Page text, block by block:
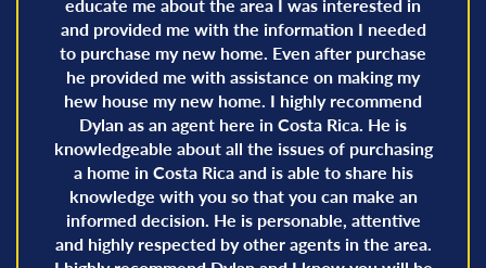
and provided me with the information I needed
to purchase my new home. Even after purchase
he provided me with assistance on making my
hew house my new home. I highly recommend
Dylan as an agent here in Costa Rica. He is
knowledgeable about all the issues of purchasing
a home in Costa Rica and is able to share his
knowledge with you so that you can make an
informed decision. He is personable, attentive
and highly respected by other agents in the area.